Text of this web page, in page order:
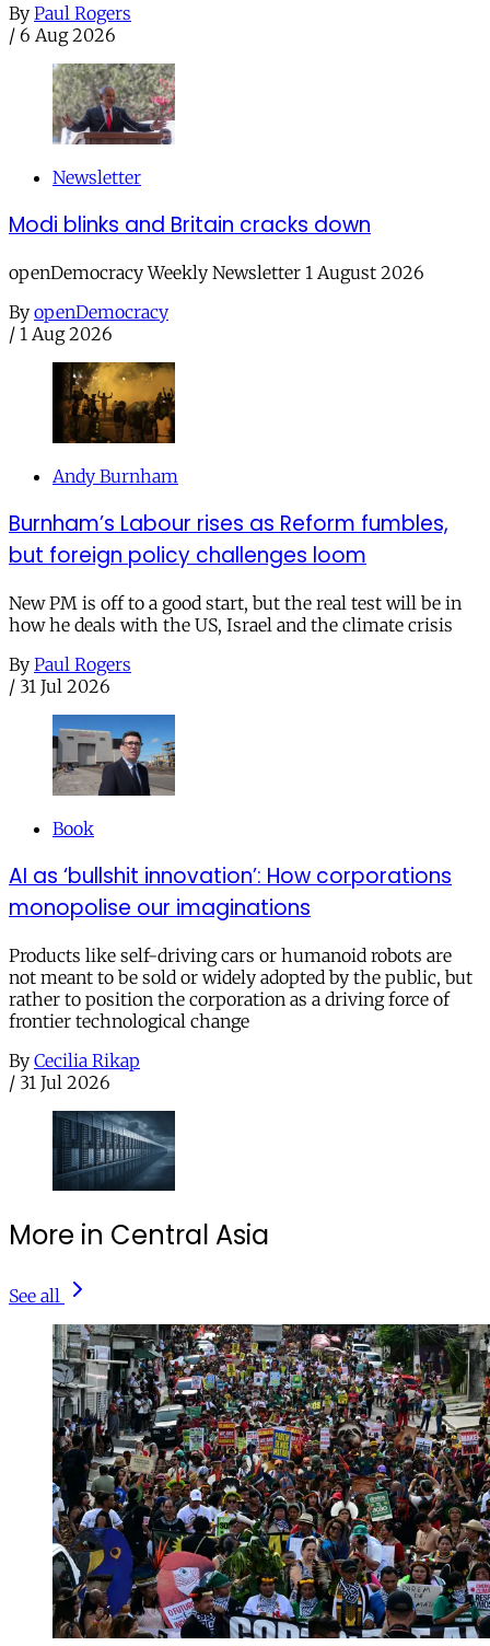
By Paul Rogers
/ 6 Aug 2026
Newsletter
Modi blinks and Britain cracks down
openDemocracy Weekly Newsletter 1 August 2026
By openDemocracy
/ 1 Aug 2026
Andy Burnham
Burnham’s Labour rises as Reform fumbles,
but foreign policy challenges loom
New PM is off to a good start, but the real test will be in
how he deals with the US, Israel and the climate crisis
By Paul Rogers
/ 31 Jul 2026
Book
AI as ‘bullshit innovation’: How corporations
monopolise our imaginations
Products like self-driving cars or humanoid robots are
not meant to be sold or widely adopted by the public, but
rather to position the corporation as a driving force of
frontier technological change
By Cecilia Rikap
/ 31 Jul 2026
More in Central Asia
See all